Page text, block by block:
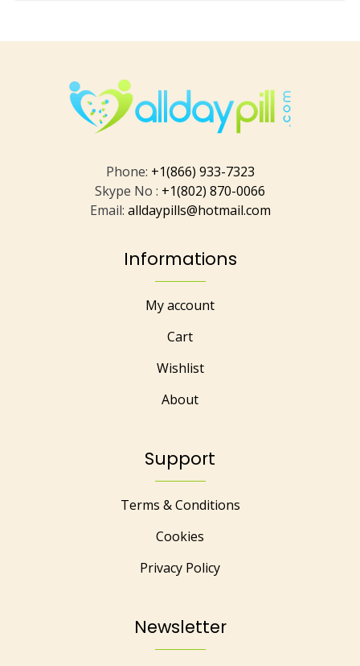
Phone: +1(866) 933-7323
Skype No : +1(802) 870-0066
Email: alldaypills@hotmail.com
Informations
My account
Cart
Wishlist
About
Support
Terms & Conditions
Cookies
Privacy Policy
Newsletter